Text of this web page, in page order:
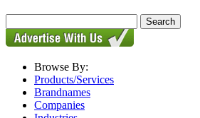
Browse By:
Products/Services
Brandnames
Companies